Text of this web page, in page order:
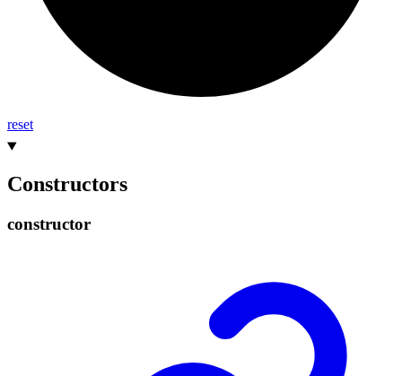
reset
Constructors
constructor